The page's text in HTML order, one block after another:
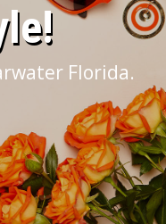
Florida.